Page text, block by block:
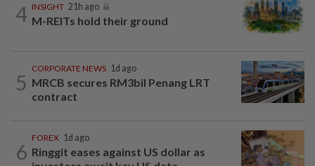
4 INSIGHT 21h ago
M-REITs hold their ground
5
CORPORATE NEWS 1d ago
MRCB secures RM3bil Penang LRT
contract
6
FOREX 1d ago
Ringgit eases against US dollar as